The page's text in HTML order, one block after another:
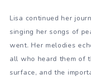
Lisa continued her
singing her songs of
went. Her melodies
all who heard them of
surface, and the